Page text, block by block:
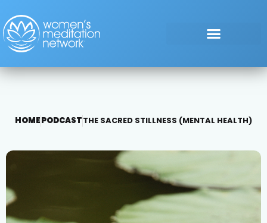
HOMEPODCASTTHE SACRED STILLNESS (MENTAL HEALTH)